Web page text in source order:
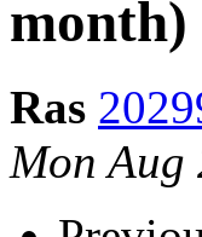
month)
Ras
Mon Aug